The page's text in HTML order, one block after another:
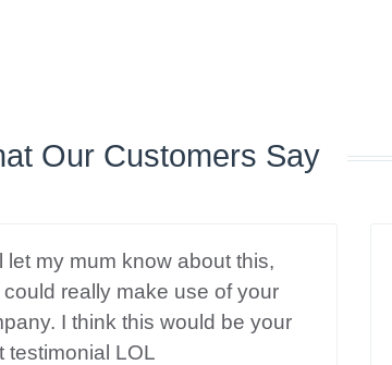
Our Customers Say
let my mum know about this,
really make use of your
I think this would be your
testimonial LOL